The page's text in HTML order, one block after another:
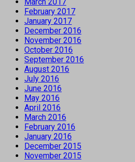
February 2017
January 2017
December 2016
November 2016
October 2016
September 2016
August 2016
July 2016
June 2016
May 2016
April 2016
March 2016
February 2016
January 2016
December 2015
November 2015